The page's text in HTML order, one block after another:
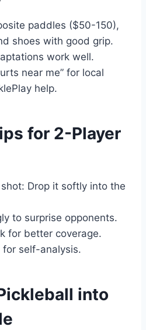
paddles ($50-150),
shoes with good grip.
work well.
near me” for local
help.
for 2-Player
Drop it softly into the
to surprise opponents.
for better coverage.
for self-analysis.
into